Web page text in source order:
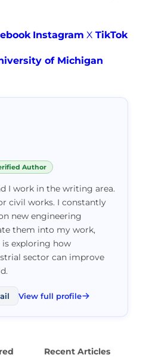
Instagram X TikTok
of Michigan
Author
I work in the writing area.
civil works. I constantly
new engineering
them into my work,
exploring how
sector can improve
View full profile
Recent Articles